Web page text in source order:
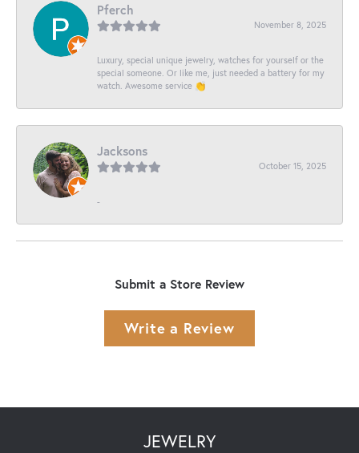
Pferch
November 8, 2025
Luxury, special unique jewelry, watches for yourself or the
special someone. Or like me, just needed a battery for my
watch. Awesome service 👏
Jacksons
October 15, 2025
-
Submit a Store Review
Write a Review
JEWELRY